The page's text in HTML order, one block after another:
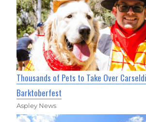
Thousands of Pets to Take Over
Barktoberfest
Aspley News